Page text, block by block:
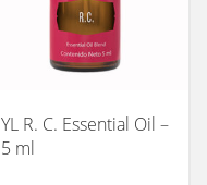
YL R. C. Essential Oil –
5 ml